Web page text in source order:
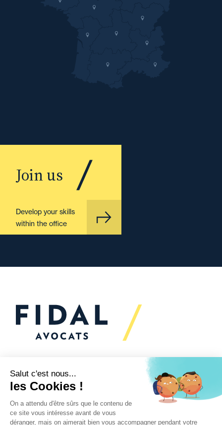
Join us
Develop your skills
within the office
Would you like to talk to
us?
We’re
here to help